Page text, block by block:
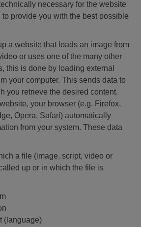
necessary for the website
provide you with the best possible
a website that loads an image from
or uses one of the many other
this is done by loading external
your computer. This sends data to
you retrieve the desired content.
your browser (e.g. Firefox,
Opera, Safari) automatically
from your system. These data
a file (image, script, video or
up or in which the file is
(language)